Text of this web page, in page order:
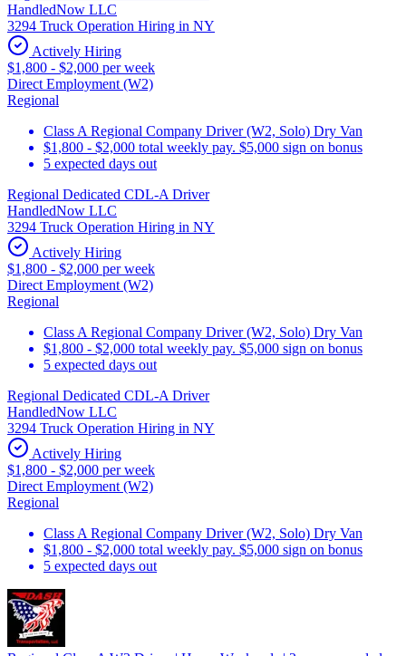
HandledNow LLC
3294 Truck Operation Hiring in NY
Actively Hiring
$1,800 - $2,000 per week
Direct Employment (W2)
Regional
Class A Regional Company Driver (W2, Solo) Dry Van
$1,800 - $2,000 total weekly pay. $5,000 sign on bonus
5 expected days out
Regional Dedicated CDL-A Driver
HandledNow LLC
3294 Truck Operation Hiring in NY
Actively Hiring
$1,800 - $2,000 per week
Direct Employment (W2)
Regional
Class A Regional Company Driver (W2, Solo) Dry Van
$1,800 - $2,000 total weekly pay. $5,000 sign on bonus
5 expected days out
Regional Dedicated CDL-A Driver
HandledNow LLC
3294 Truck Operation Hiring in NY
Actively Hiring
$1,800 - $2,000 per week
Direct Employment (W2)
Regional
Class A Regional Company Driver (W2, Solo) Dry Van
$1,800 - $2,000 total weekly pay. $5,000 sign on bonus
5 expected days out